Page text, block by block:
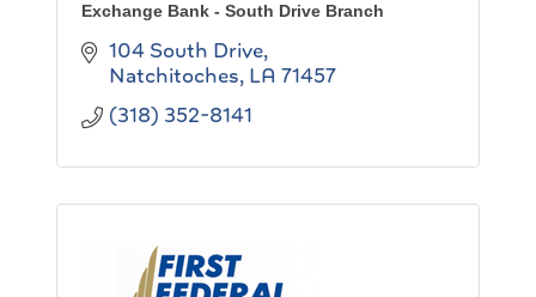
Exchange Bank - South Drive Branch
104 South Drive
Natchitoches LA 71457
(318) 352-8141